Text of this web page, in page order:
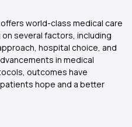
world-class medical care
several factors, including
hospital choice, and
in medical
outcomes have
hope and a better